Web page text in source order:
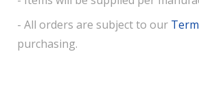
- All orders are subject to our
purchasing.